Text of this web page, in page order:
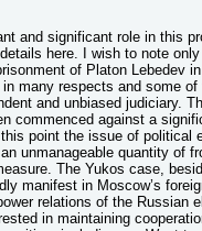
and significant role in this
here. I wish to note
of Platon Lebedev
many respects and some
and unbiased judiciary.
commenced against a
point the issue of political
unmanageable quantity of
The Yukos case,
manifest in Moscow’s
relations of the Russian
in maintaining